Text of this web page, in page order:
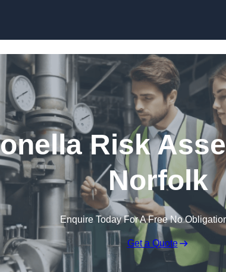
Risk
Norfolk
Enquire Today For A Free No
Get a Quote